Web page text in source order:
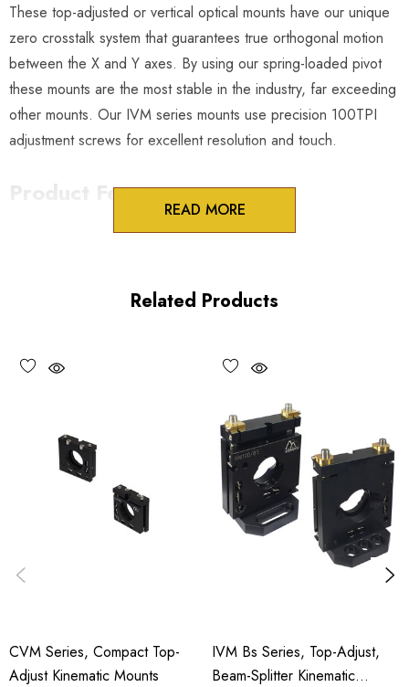
These top-adjusted or vertical optical mounts have our unique
zero crosstalk system that guarantees true orthogonal motion
between the X and Y axes. By using our spring-loaded pivot
these mounts are the most stable in the industry, far exceeding
other mounts. Our IVM series mounts use precision 100TPI
adjustment screws for excellent resolution and touch.
Product Features
Unique spring-loaded pivot design
Choose options to see performance specifications and
downloads.
READ MORE
Related Products
CVM Series, Compact Top-
Adjust Kinematic Mounts
IVM Bs Series, Top-Adjust,
Beam-Splitter Kinematic